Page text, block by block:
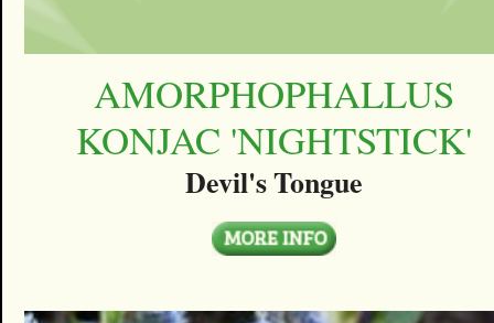
AMORPHOPHALLUS
KONJAC 'NIGHTSTICK'
Devil's Tongue